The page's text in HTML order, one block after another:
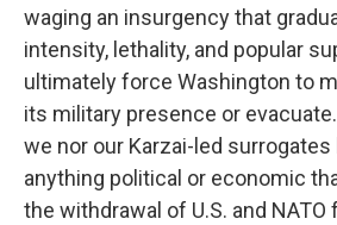
waging an insurgency that
intensity, lethality, and popular
ultimately force Washington to
its military presence or
we nor our Karzai-led surrogates
anything political or economic
the withdrawal of U.S. and